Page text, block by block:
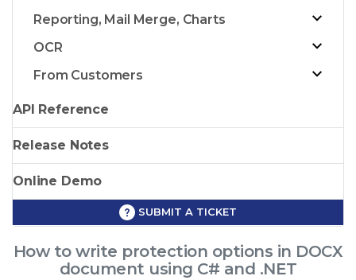
Reporting, Mail Merge, Charts
OCR
From Customers
API Reference
Release Notes
Online Demo
SUBMIT A TICKET
How to write protection options in DOCX
document using C# and .NET